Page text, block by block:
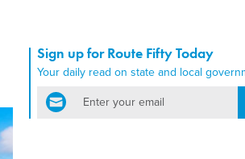
Sign up for Route Fifty Today
Your daily read on state and local
email